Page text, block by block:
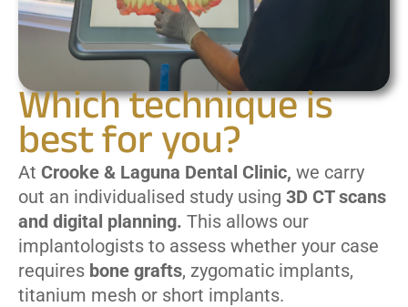
Which technique is
best for you?
At Crooke & Laguna Dental Clinic, we carry
out an individualised study using 3D CT scans
and digital planning. This allows our
implantologists to assess whether your case
requires bone grafts, zygomatic implants,
titanium mesh or short implants.